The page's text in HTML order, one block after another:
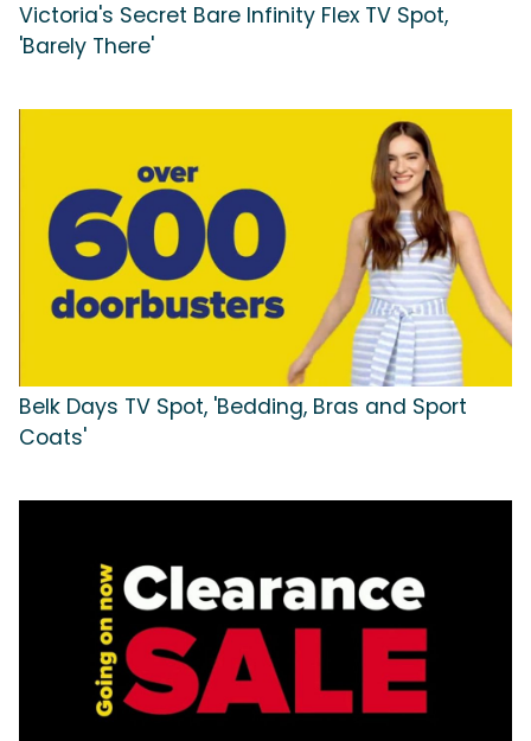
Victoria's Secret Bare Infinity Flex TV Spot,
'Barely There'
Belk Days TV Spot, 'Bedding, Bras and Sport
Coats'